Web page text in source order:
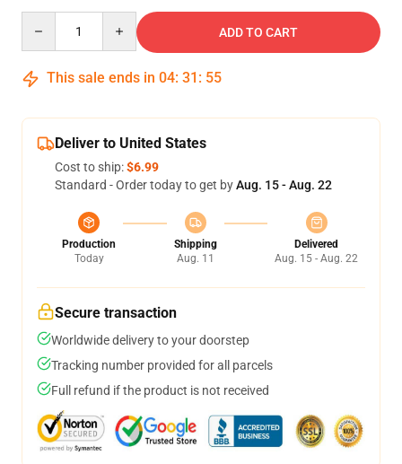
ADD TO CART
This sale ends in 04: 31 : 54
Deliver to United States
Cost to ship:$6.99
Standard - Order today to get byAug. 15 - Aug. 22
Production
Today
Shipping
Aug. 11
Delivered
Aug. 15 - Aug. 22
Secure transaction
Worldwide delivery to your doorstep
Tracking number provided for all parcels
Full refund if the product is not received